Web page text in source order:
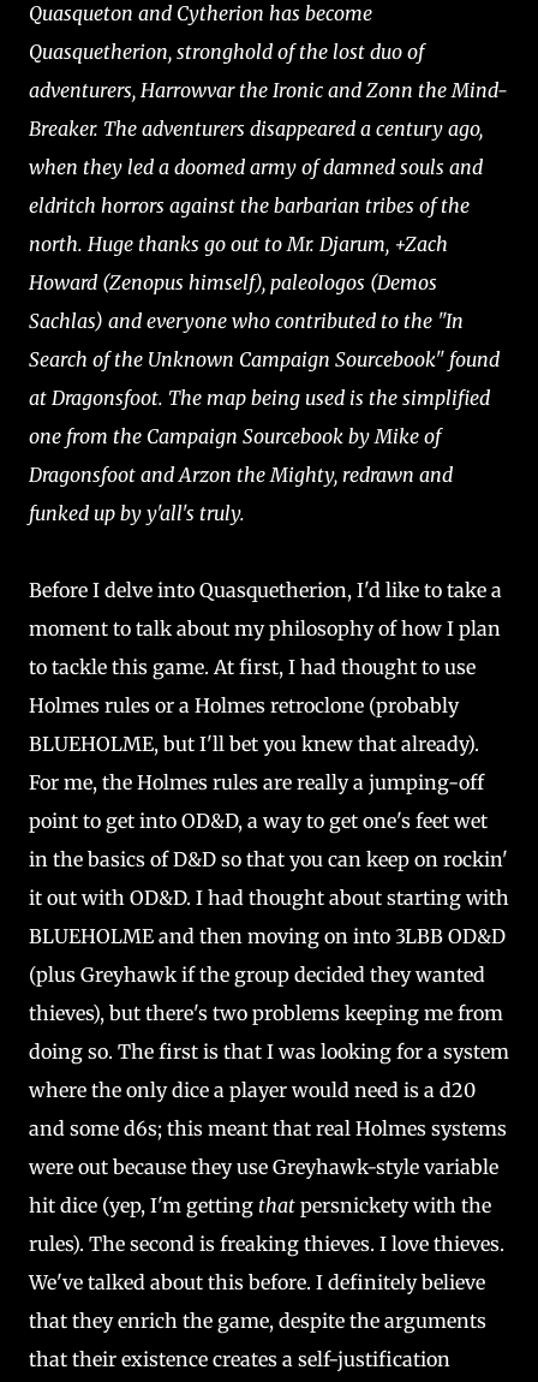
Quasqueton and Cytherion has become
Quasquetherion, stronghold of the lost duo of
adventurers, Harrowvar the Ironic and Zonn the Mind-
Breaker. The adventurers disappeared a century ago,
when they led a doomed army of damned souls and
eldritch horrors against the barbarian tribes of the
north. Huge thanks go out to Mr. Djarum, +Zach
Howard (Zenopus himself), paleologos (Demos
Sachlas) and everyone who contributed to the "In
Search of the Unknown Campaign Sourcebook" found
at Dragonsfoot. The map being used is the simplified
one from the Campaign Sourcebook by Mike of
Dragonsfoot and Arzon the Mighty, redrawn and
funked up by y'all's truly.
Before I delve into Quasquetherion, I'd like to take a
moment to talk about my philosophy of how I plan
to tackle this game. At first, I had thought to use
Holmes rules or a Holmes retroclone (probably
BLUEHOLME, but I'll bet you knew that already).
For me, the Holmes rules are really a jumping-off
point to get into OD&D, a way to get one's feet wet
in the basics of D&D so that you can keep on rockin'
it out with OD&D. I had thought about starting with
BLUEHOLME and then moving on into 3LBB OD&D
(plus Greyhawk if the group decided they wanted
thieves), but there's two problems keeping me from
doing so. The first is that I was looking for a system
where the only dice a player would need is a d20
and some d6s; this meant that real Holmes systems
were out because they use Greyhawk-style variable
hit dice (yep, I'm getting that persnickety with the
rules). The second is freaking thieves. I love thieves.
We've talked about this before. I definitely believe
that they enrich the game, despite the arguments
that their existence creates a self-justification